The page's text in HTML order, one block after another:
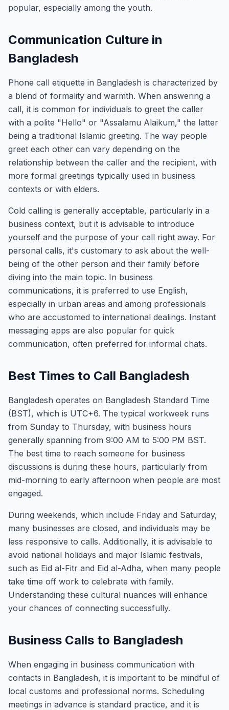
popular, especially among the youth.
Communication Culture in
Bangladesh
Phone call etiquette in Bangladesh is characterized by
a blend of formality and warmth. When answering a
call, it is common for individuals to greet the caller
with a polite "Hello" or "Assalamu Alaikum," the latter
being a traditional Islamic greeting. The way people
greet each other can vary depending on the
relationship between the caller and the recipient, with
more formal greetings typically used in business
contexts or with elders.
Cold calling is generally acceptable, particularly in a
business context, but it is advisable to introduce
yourself and the purpose of your call right away. For
personal calls, it's customary to ask about the well-
being of the other person and their family before
diving into the main topic. In business
communications, it is preferred to use English,
especially in urban areas and among professionals
who are accustomed to international dealings. Instant
messaging apps are also popular for quick
communication, often preferred for informal chats.
Best Times to Call Bangladesh
Bangladesh operates on Bangladesh Standard Time
(BST), which is UTC+6. The typical workweek runs
from Sunday to Thursday, with business hours
generally spanning from 9:00 AM to 5:00 PM BST.
The best time to reach someone for business
discussions is during these hours, particularly from
mid-morning to early afternoon when people are most
engaged.
During weekends, which include Friday and Saturday,
many businesses are closed, and individuals may be
less responsive to calls. Additionally, it is advisable to
avoid national holidays and major Islamic festivals,
such as Eid al-Fitr and Eid al-Adha, when many people
take time off work to celebrate with family.
Understanding these cultural nuances will enhance
your chances of connecting successfully.
Business Calls to Bangladesh
When engaging in business communication with
contacts in Bangladesh, it is important to be mindful of
local customs and professional norms. Scheduling
meetings in advance is standard practice, and it is